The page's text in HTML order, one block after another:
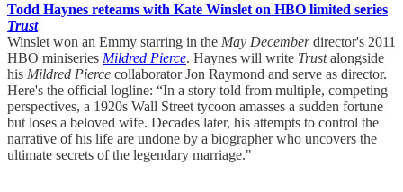
Todd Haynes reteams with Kate Winslet on HBO limited series
Trust
Winslet won an Emmy starring in the May Decemberdirector's 2011
HBO miniseries Mildred Pierce. Haynes will write Trustalongside
his Mildred Pierce collaborator Jon Raymond and serve as director.
Here's the official logline: “In a story told from multiple, competing
perspectives, a 1920s Wall Street tycoon amasses a sudden fortune
but loses a beloved wife. Decades later, his attempts to control the
narrative of his life are undone by a biographer who uncovers the
ultimate secrets of the legendary marriage."